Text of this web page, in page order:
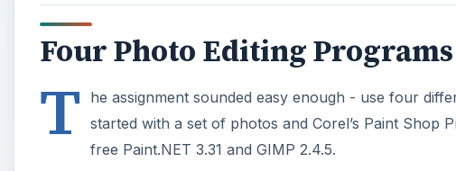
Four Photo Editing Programs
T
he assignment sounded easy enough - use four
started with a set of photos and Corel’s Paint Shop
free Paint.NET 3.31 and GIMP 2.4.5.